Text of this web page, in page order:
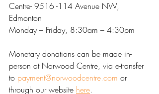
Centre- 9516 -114 Avenue NW,
Edmonton
Monday – Friday, 8:30am – 4:30pm
Monetary donations can be made in-
person at Norwood Centre, via e-transfer
to payment@norwoodcentre.com or
through our website here.